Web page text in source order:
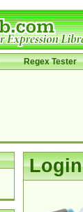
Regex Tester
Login